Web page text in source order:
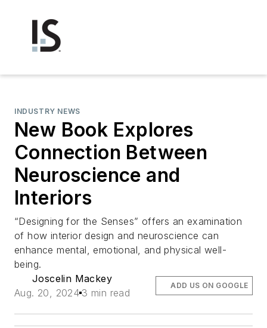
INDUSTRY NEWS
New Book Explores
Connection Between
Neuroscience and
Interiors
“Designing for the Senses” offers an examination
of how interior design and neuroscience can
enhance mental, emotional, and physical well-
being.
Joscelin Mackey
Aug. 20, 2024 3 min read
ADD US ON GOOGLE